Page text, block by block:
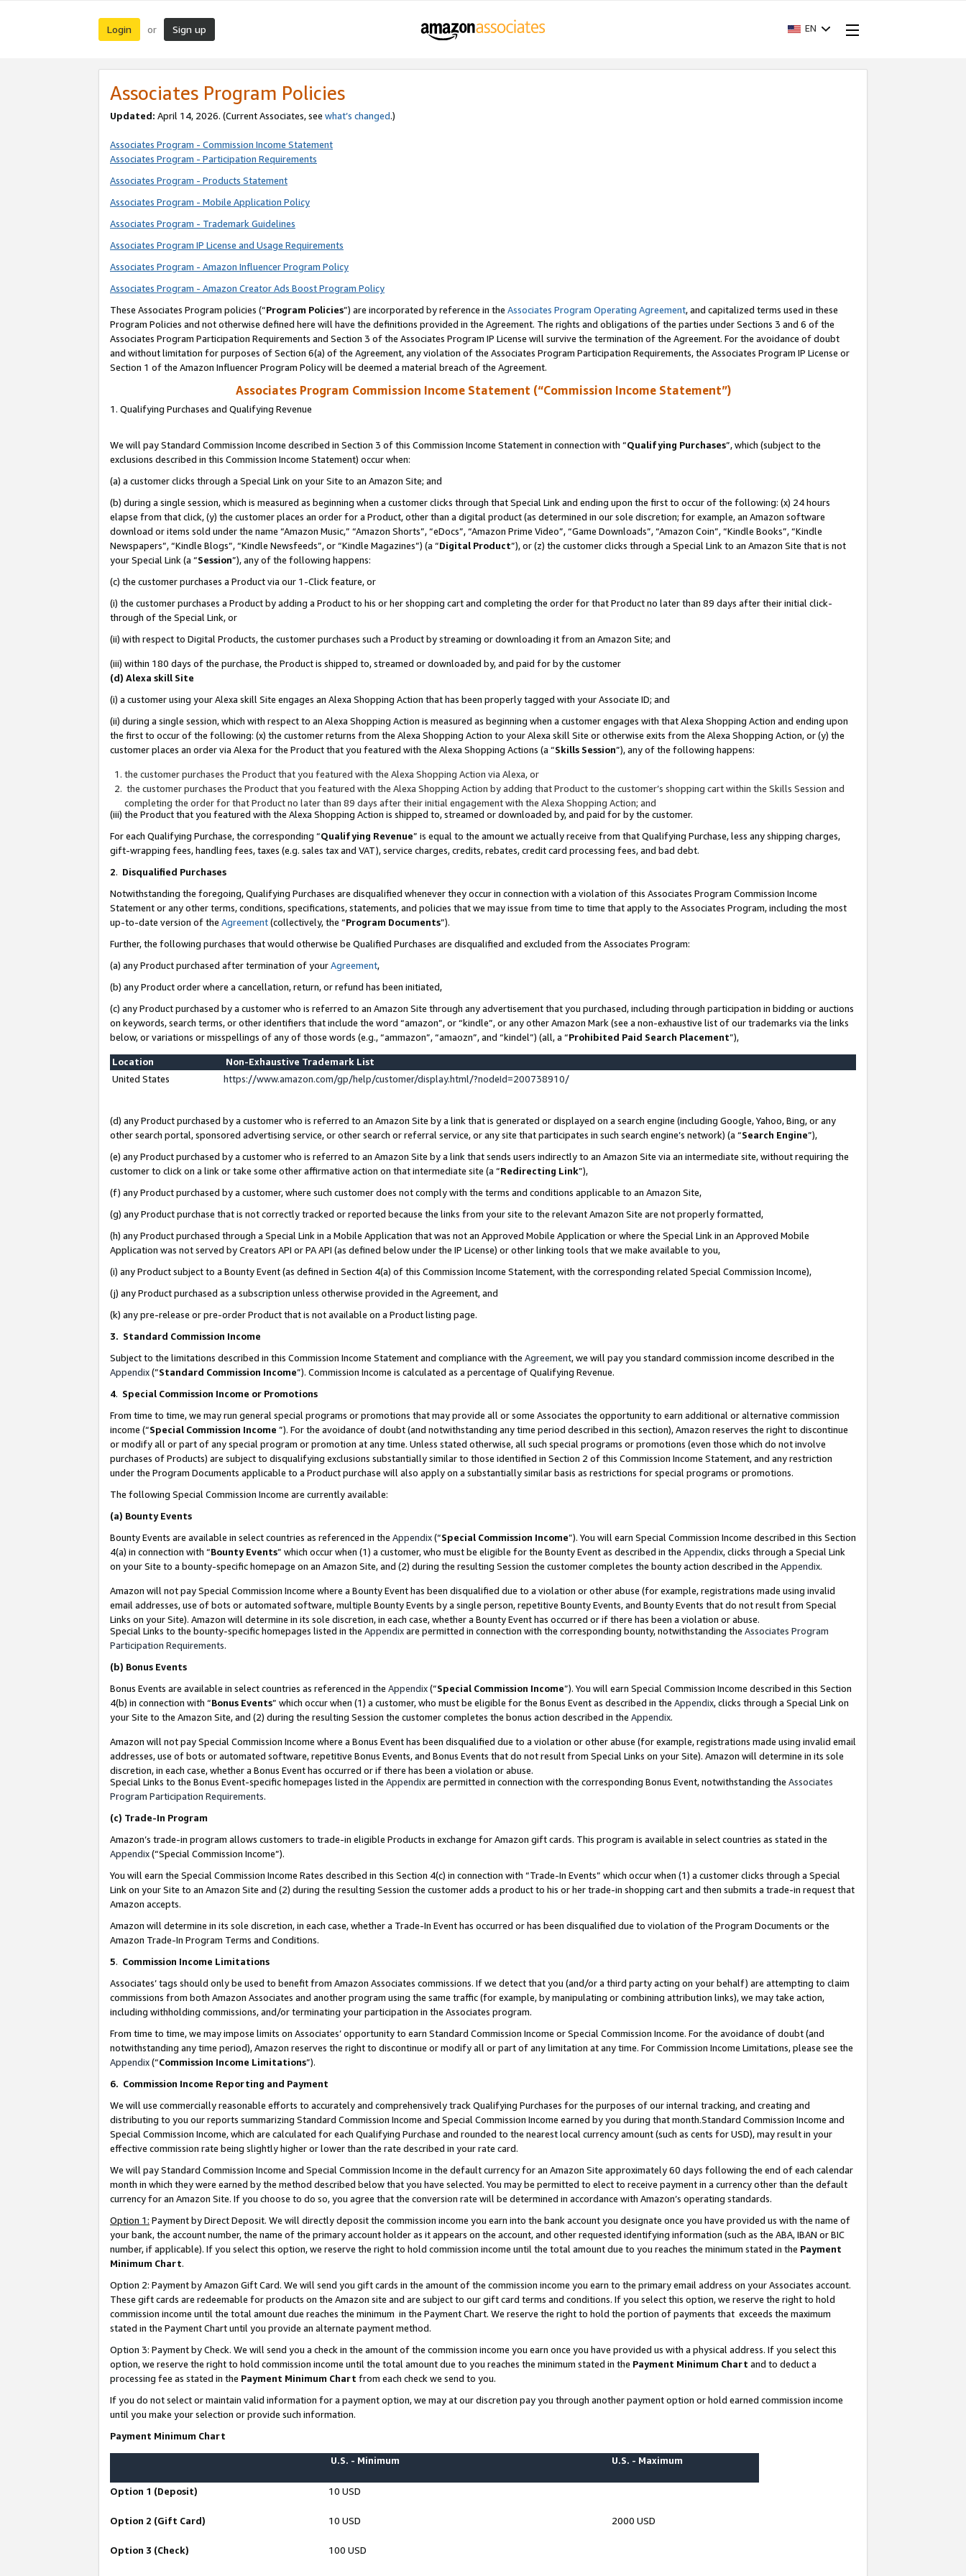
Login or Sign up EN
Associates Program Policies
Updated: April 14, 2026. (Current Associates, see what’s changed.)
Associates Program - Commission Income Statement
Associates Program - Participation Requirements
Associates Program - Products Statement
Associates Program - Mobile Application Policy
Associates Program - Trademark Guidelines
Associates Program IP License and Usage Requirements
Associates Program - Amazon Influencer Program Policy
Associates Program - Amazon Creator Ads Boost Program Policy
These Associates Program policies (“Program Policies”) are incorporated by reference in the Associates Program Operating Agreement, and capitalized terms used in these
Program Policies and not otherwise defined here will have the definitions provided in the Agreement. The rights and obligations of the parties under Sections 3 and 6 of the
Associates Program Participation Requirements and Section 3 of the Associates Program IP License will survive the termination of the Agreement. For the avoidance of doubt
and without limitation for purposes of Section 6(a) of the Agreement, any violation of the Associates Program Participation Requirements, the Associates Program IP License or
Section 1 of the Amazon Influencer Program Policy will be deemed a material breach of the Agreement.
Associates Program Commission Income Statement (“Commission Income Statement”)
1. Qualifying Purchases and Qualifying Revenue
We will pay Standard Commission Income described in Section 3 of this Commission Income Statement in connection with “Qualifying Purchases”, which (subject to the
exclusions described in this Commission Income Statement) occur when:
(a) a customer clicks through a Special Link on your Site to an Amazon Site; and
(b) during a single session, which is measured as beginning when a customer clicks through that Special Link and ending upon the first to occur of the following: (x) 24 hours
elapse from that click, (y) the customer places an order for a Product, other than a digital product (as determined in our sole discretion; for example, an Amazon software
download or items sold under the name “Amazon Music,” “Amazon Shorts”, “eDocs”, “Amazon Prime Video”, “Game Downloads”, “Amazon Coin”, “Kindle Books”, “Kindle
Newspapers”, “Kindle Blogs”, “Kindle Newsfeeds”, or “Kindle Magazines”) (a “Digital Product”), or (z) the customer clicks through a Special Link to an Amazon Site that is not
your Special Link (a “Session”), any of the following happens:
(c) the customer purchases a Product via our 1-Click feature, or
(i) the customer purchases a Product by adding a Product to his or her shopping cart and completing the order for that Product no later than 89 days after their initial click-
through of the Special Link, or
(ii) with respect to Digital Products, the customer purchases such a Product by streaming or downloading it from an Amazon Site; and
(iii) within 180 days of the purchase, the Product is shipped to, streamed or downloaded by, and paid for by the customer
(d) Alexa skill Site
(i) a customer using your Alexa skill Site engages an Alexa Shopping Action that has been properly tagged with your Associate ID; and
(ii) during a single session, which with respect to an Alexa Shopping Action is measured as beginning when a customer engages with that Alexa Shopping Action and ending upon
the first to occur of the following: (x) the customer returns from the Alexa Shopping Action to your Alexa skill Site or otherwise exits from the Alexa Shopping Action, or (y) the
customer places an order via Alexa for the Product that you featured with the Alexa Shopping Actions (a “Skills Session”), any of the following happens:
the customer purchases the Product that you featured with the Alexa Shopping Action via Alexa, or
the customer purchases the Product that you featured with the Alexa Shopping Action by adding that Product to the customer’s shopping cart within the Skills Session and
completing the order for that Product no later than 89 days after their initial engagement with the Alexa Shopping Action; and
(iii) the Product that you featured with the Alexa Shopping Action is shipped to, streamed or downloaded by, and paid for by the customer.
For each Qualifying Purchase, the corresponding “Qualifying Revenue” is equal to the amount we actually receive from that Qualifying Purchase, less any shipping charges,
gift-wrapping fees, handling fees, taxes (e.g. sales tax and VAT), service charges, credits, rebates, credit card processing fees, and bad debt.
2. Disqualified Purchases
Notwithstanding the foregoing, Qualifying Purchases are disqualified whenever they occur in connection with a violation of this Associates Program Commission Income
Statement or any other terms, conditions, specifications, statements, and policies that we may issue from time to time that apply to the Associates Program, including the most
up-to-date version of the Agreement(collectively, the “Program Documents”).
Further, the following purchases that would otherwise be Qualified Purchases are disqualified and excluded from the Associates Program:
(a) any Product purchased after termination of yourAgreement,
(b) any Product order where a cancellation, return, or refund has been initiated,
(c) any Product purchased by a customer who is referred to an Amazon Site through any advertisement that you purchased, including through participation in bidding or auctions
on keywords, search terms, or other identifiers that include the word “amazon”, or “kindle”, or any other Amazon Mark (see a non-exhaustive list of our trademarks via the links
below, or variations or misspellings of any of those words (e.g., “ammazon”, “amaozn”, and “kindel”) (all, a “Prohibited Paid Search Placement”),
Location
Non-Exhaustive Trademark List
United States
https://www.amazon.com/gp/help/customer/display.html/?nodeId=200738910/
(d) any Product purchased by a customer who is referred to an Amazon Site by a link that is generated or displayed on a search engine (including Google, Yahoo, Bing, or any
other search portal, sponsored advertising service, or other search or referral service, or any site that participates in such search engine’s network) (a “Search Engine”),
(e) any Product purchased by a customer who is referred to an Amazon Site by a link that sends users indirectly to an Amazon Site via an intermediate site, without requiring the
customer to click on a link or take some other affirmative action on that intermediate site (a “Redirecting Link”),
(f) any Product purchased by a customer, where such customer does not comply with the terms and conditions applicable to an Amazon Site,
(g) any Product purchase that is not correctly tracked or reported because the links from your site to the relevant Amazon Site are not properly formatted,
(h) any Product purchased through a Special Link in a Mobile Application that was not an Approved Mobile Application or where the Special Link in an Approved Mobile
Application was not served by Creators API or PA API (as defined below under the IP License) or other linking tools that we make available to you,
(i) any Product subject to a Bounty Event (as defined in Section 4(a) of this Commission Income Statement, with the corresponding related Special Commission Income),
(j) any Product purchased as a subscription unless otherwise provided in the Agreement, and
(k) any pre-release or pre-order Product that is not available on a Product listing page.
3. Standard Commission Income
Subject to the limitations described in this Commission Income Statement and compliance with the Agreement, we will pay you standard commission income described in the
Appendix(”Standard Commission Income”). Commission Income is calculated as a percentage of Qualifying Revenue.
4. Special Commission Income or Promotions
From time to time, we may run general special programs or promotions that may provide all or some Associates the opportunity to earn additional or alternative commission
income (“Special Commission Income ”). For the avoidance of doubt (and notwithstanding any time period described in this section), Amazon reserves the right to discontinue
or modify all or part of any special program or promotion at any time. Unless stated otherwise, all such special programs or promotions (even those which do not involve
purchases of Products) are subject to disqualifying exclusions substantially similar to those identified in Section 2 of this Commission Income Statement, and any restriction
under the Program Documents applicable to a Product purchase will also apply on a substantially similar basis as restrictions for special programs or promotions.
The following Special Commission Income are currently available:
(a) Bounty Events
Bounty Events are available in select countries as referenced in the Appendix(“Special Commission Income”). You will earn Special Commission Income described in this Section
4(a) in connection with “Bounty Events” which occur when (1) a customer, who must be eligible for the Bounty Event as described in the Appendix, clicks through a Special Link
on your Site to a bounty-specific homepage on an Amazon Site, and (2) during the resulting Session the customer completes the bounty action described in the Appendix.
Amazon will not pay Special Commission Income where a Bounty Event has been disqualified due to a violation or other abuse (for example, registrations made using invalid
email addresses, use of bots or automated software, multiple Bounty Events by a single person, repetitive Bounty Events, and Bounty Events that do not result from Special
Links on your Site). Amazon will determine in its sole discretion, in each case, whether a Bounty Event has occurred or if there has been a violation or abuse.
Special Links to the bounty-specific homepages listed in the Appendixare permitted in connection with the corresponding bounty, notwithstanding the Associates Program
Participation Requirements.
(b) Bonus Events
Bonus Events are available in select countries as referenced in the Appendix(“Special Commission Income”). You will earn Special Commission Income described in this Section
4(b) in connection with “Bonus Events” which occur when (1) a customer, who must be eligible for the Bonus Event as described in the Appendix, clicks through a Special Link on
your Site to the Amazon Site, and (2) during the resulting Session the customer completes the bonus action described in the Appendix.
Amazon will not pay Special Commission Income where a Bonus Event has been disqualified due to a violation or other abuse (for example, registrations made using invalid email
addresses, use of bots or automated software, repetitive Bonus Events, and Bonus Events that do not result from Special Links on your Site). Amazon will determine in its sole
discretion, in each case, whether a Bonus Event has occurred or if there has been a violation or abuse.
Special Links to the Bonus Event-specific homepages listed in the Appendixare permitted in connection with the corresponding Bonus Event, notwithstanding the Associates
Program Participation Requirements.
(c) Trade-In Program
Amazon’s trade-in program allows customers to trade-in eligible Products in exchange for Amazon gift cards. This program is available in select countries as stated in the
Appendix(“Special Commission Income”).
You will earn the Special Commission Income Rates described in this Section 4(c) in connection with “Trade-In Events” which occur when (1) a customer clicks through a Special
Link on your Site to an Amazon Site and (2) during the resulting Session the customer adds a product to his or her trade-in shopping cart and then submits a trade-in request that
Amazon accepts.
Amazon will determine in its sole discretion, in each case, whether a Trade-In Event has occurred or has been disqualified due to violation of the Program Documents or the
Amazon Trade-In Program Terms and Conditions.
5. Commission Income Limitations
Associates’ tags should only be used to benefit from Amazon Associates commissions. If we detect that you (and/or a third party acting on your behalf) are attempting to claim
commissions from both Amazon Associates and another program using the same traffic (for example, by manipulating or combining attribution links), we may take action,
including withholding commissions, and/or terminating your participation in the Associates program.
From time to time, we may impose limits on Associates’ opportunity to earn Standard Commission Income or Special Commission Income. For the avoidance of doubt (and
notwithstanding any time period), Amazon reserves the right to discontinue or modify all or part of any limitation at any time. For Commission Income Limitations, please see the
Appendix(“Commission Income Limitations”).
6. Commission Income Reporting and Payment
We will use commercially reasonable efforts to accurately and comprehensively track Qualifying Purchases for the purposes of our internal tracking, and creating and
distributing to you our reports summarizing Standard Commission Income and Special Commission Income earned by you during that month.Standard Commission Income and
Special Commission Income, which are calculated for each Qualifying Purchase and rounded to the nearest local currency amount (such as cents for USD), may result in your
effective commission rate being slightly higher or lower than the rate described in your rate card.
We will pay Standard Commission Income and Special Commission Income in the default currency for an Amazon Site approximately 60 days following the end of each calendar
month in which they were earned by the method described below that you have selected. You may be permitted to elect to receive payment in a currency other than the default
currency for an Amazon Site. If you choose to do so, you agree that the conversion rate will be determined in accordance with Amazon’s operating standards.
Option 1: Payment by Direct Deposit. We will directly deposit the commission income you earn into the bank account you designate once you have provided us with the name of
your bank, the account number, the name of the primary account holder as it appears on the account, and other requested identifying information (such as the ABA, IBAN or BIC
number, if applicable). If you select this option, we reserve the right to hold commission income until the total amount due to you reaches the minimum stated in the Payment
Minimum Chart.
Option 2: Payment by Amazon Gift Card. We will send you gift cards in the amount of the commission income you earn to the primary email address on your Associates account.
These gift cards are redeemable for products on the Amazon site and are subject to our gift card terms and conditions. If you select this option, we reserve the right to hold
commission income until the total amount due reaches the minimum in the Payment Chart. We reserve the right to hold the portion of payments that exceeds the maximum
stated in the Payment Chart until you provide an alternate payment method.
Option 3: Payment by Check. We will send you a check in the amount of the commission income you earn once you have provided us with a physical address. If you select this
option, we reserve the right to hold commission income until the total amount due to you reaches the minimum stated in the Payment Minimum Chart and to deduct a
processing fee as stated in the Payment Minimum Chart from each check we send to you.
If you do not select or maintain valid information for a payment option, we may at our discretion pay you through another payment option or hold earned commission income
until you make your selection or provide such information.
Payment Minimum Chart
U.S. - Minimum U.S. - Maximum
Option 1 (Deposit) 10 USD
Option 2 (Gift Card) 10 USD 2000 USD
Option 3 (Check) 100 USD